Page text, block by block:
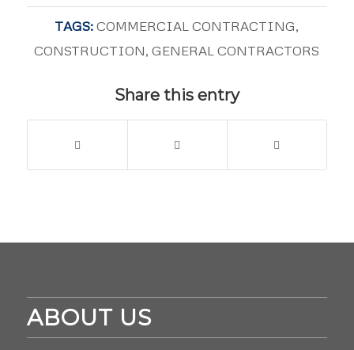
TAGS: COMMERCIAL CONTRACTING,
CONSTRUCTION,GENERAL CONTRACTORS
Share this entry
ABOUT US